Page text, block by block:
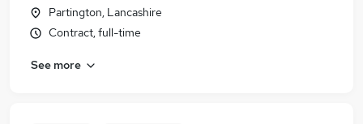
Partington, Lancashire
Contract, full-time
See more